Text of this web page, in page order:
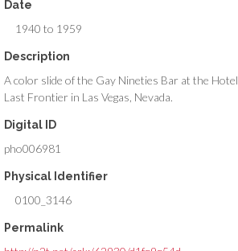
Date
1940 to 1959
Description
A color slide of the Gay Nineties Bar at the Hotel
Last Frontier in Las Vegas, Nevada.
Digital ID
pho006981
Physical Identifier
0100_3146
Permalink